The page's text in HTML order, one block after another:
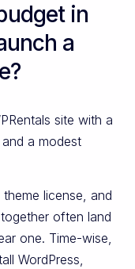
in
a
site with a
a modest
license, and
often land
one. Time-wise,
WordPress,